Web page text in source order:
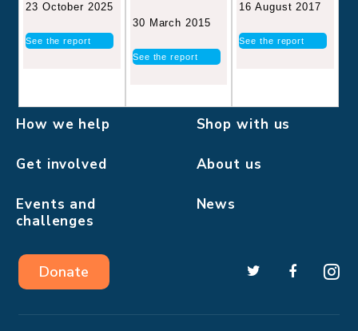
23 October 2025
See the report
30 March 2015
See the report
16 August 2017
See the report
How we help Shop with us
Get involved About us
Events and
challenges
News
Donate